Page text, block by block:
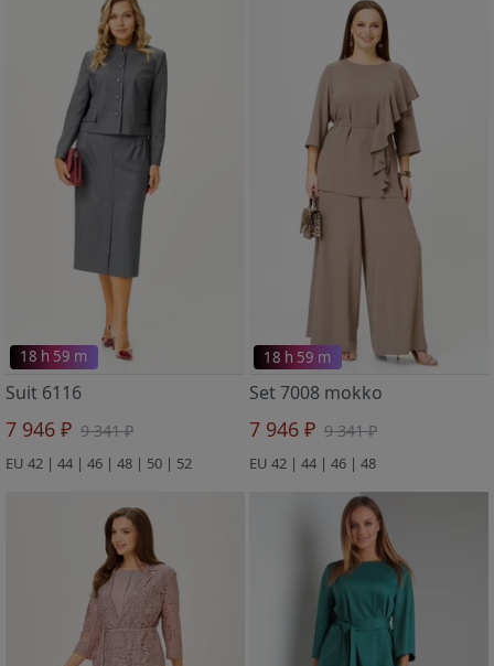
18 h 59 m
Suit 6116
7 946 ₽ 9 341 ₽
EU 42 | 44 | 46 | 48 | 50 | 52
18 h 59 m
Set 7008 mokko
7 946 ₽ 9 341 ₽
EU 42 | 44 | 46 | 48